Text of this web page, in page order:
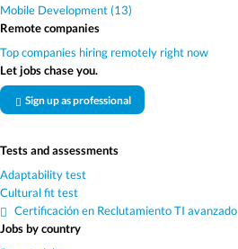
Mobile Development (13)
Remote companies
Top companies hiring remotely right now
Let jobs chase you.
Sign up as professional
Tests and assessments
Adaptability test
Cultural fit test
Certificación en Reclutamiento TI avanzado
Jobs by country